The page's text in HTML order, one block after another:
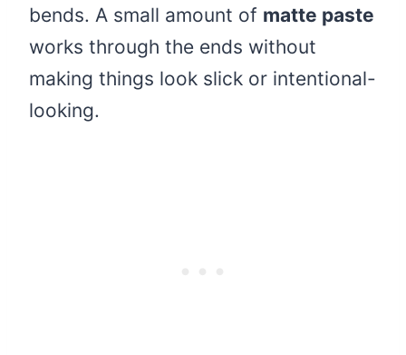
bends. A small amount of matte paste
works through the ends without
making things look slick or intentional-
looking.